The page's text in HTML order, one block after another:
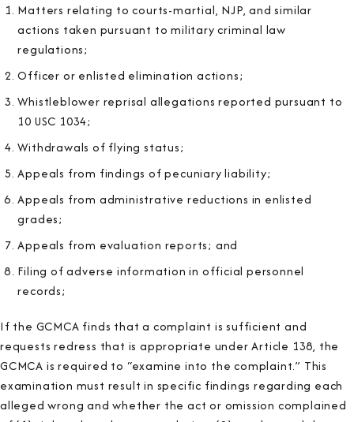
Matters relating to courts-martial, NJP, and similar
actions taken pursuant to military criminal law
regulations;
Officer or enlisted elimination actions;
Whistleblower reprisal allegations reported pursuant to
10 USC 1034;
Withdrawals of flying status;
Appeals from findings of pecuniary liability;
Appeals from administrative reductions in enlisted
grades;
Appeals from evaluation reports; and
Filing of adverse information in official personnel
records;
If the GCMCA finds that a complaint is sufficient and
requests redress that is appropriate under Article 138, the
GCMCA is required to “examine into the complaint.” This
examination must result in specific findings regarding each
alleged wrong and whether the act or omission complained